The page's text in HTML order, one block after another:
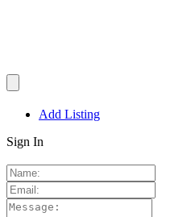
Add Listing
Sign In